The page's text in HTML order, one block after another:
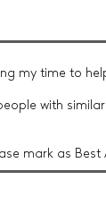
my time to
with
mark as Best